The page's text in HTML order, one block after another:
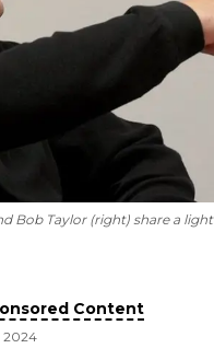
Bob Taylor (right) share a
Content
2024